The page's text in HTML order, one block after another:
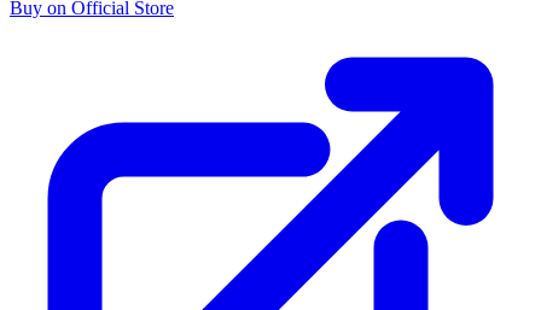
Buy on Official Store